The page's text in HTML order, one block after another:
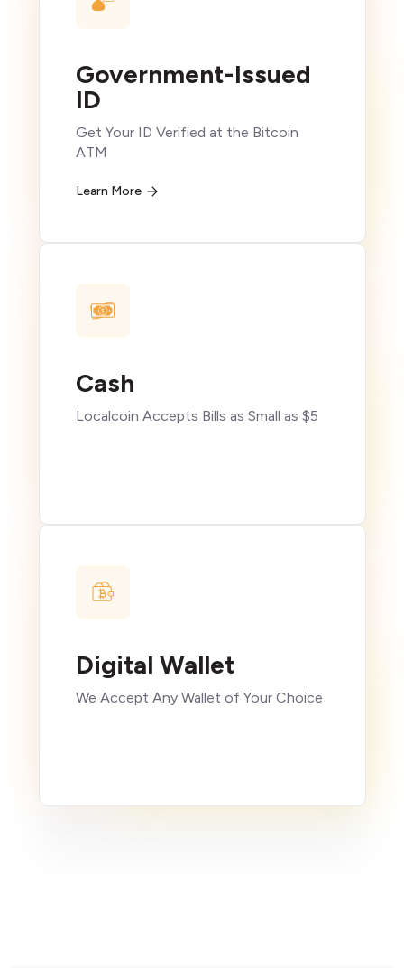
Government-Issued
ID
Get Your ID Verified at the Bitcoin
ATM
Learn More
Cash
Localcoin Accepts Bills as Small as $5
Digital Wallet
We Accept Any Wallet of Your Choice